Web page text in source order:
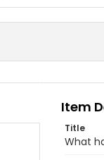
Item
Title
What